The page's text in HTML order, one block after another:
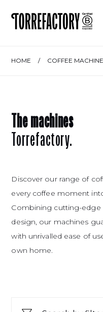
HOME / COFFEE MACHINE
The machines
Torrefactory.
Discover our range of
every coffee moment
Combining cutting-
design, our machines
with unrivalled ease of
own home.